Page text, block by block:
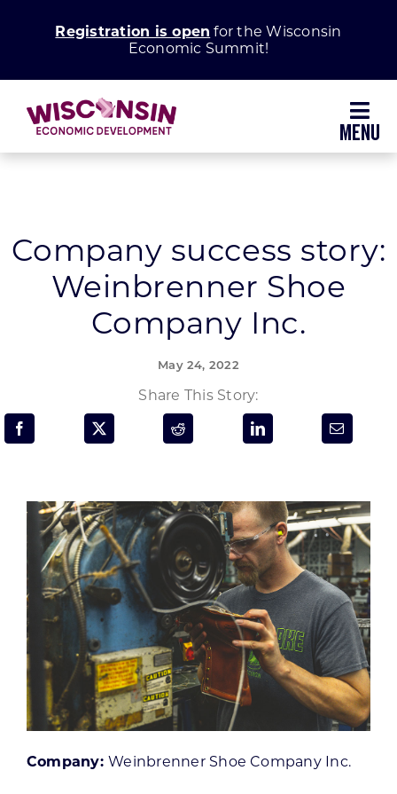
Registration is open for the Wisconsin
Economic Summit!
Grow Your Business
Enhance Your Community
Programs & Resource Center
CONTACT US
Want to get in touch?
Company success story:
Weinbrenner Shoe
Company Inc.
May 24, 2022
Share This Story:
Company:Weinbrenner Shoe Company Inc.